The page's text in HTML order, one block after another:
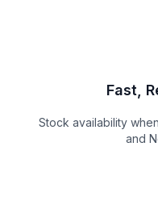
Fast,
Stock availability
and